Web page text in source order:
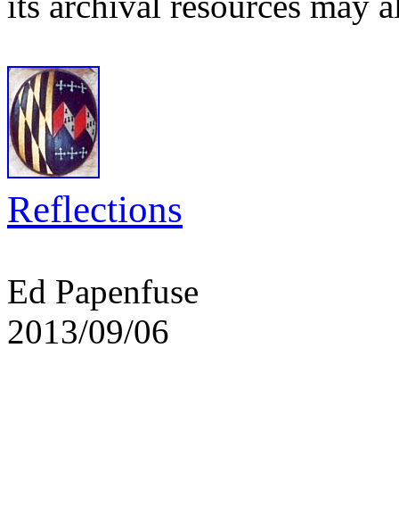
Reflections
Ed Papenfuse
2013/09/06